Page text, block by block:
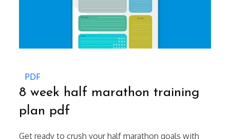
PDF
8 week half marathon training
plan pdf
Get ready to crush your half marathon goals with